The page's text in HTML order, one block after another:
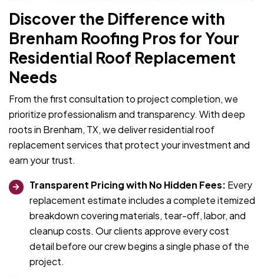
Discover the Difference with
Brenham Roofing Pros for Your
Residential Roof Replacement
Needs
From the first consultation to project completion, we
prioritize professionalism and transparency. With deep
roots in Brenham, TX, we deliver residential roof
replacement services that protect your investment and
earn your trust.
Transparent Pricing with No Hidden Fees: Every
replacement estimate includes a complete itemized
breakdown covering materials, tear-off, labor, and
cleanup costs. Our clients approve every cost
detail before our crew begins a single phase of the
project.